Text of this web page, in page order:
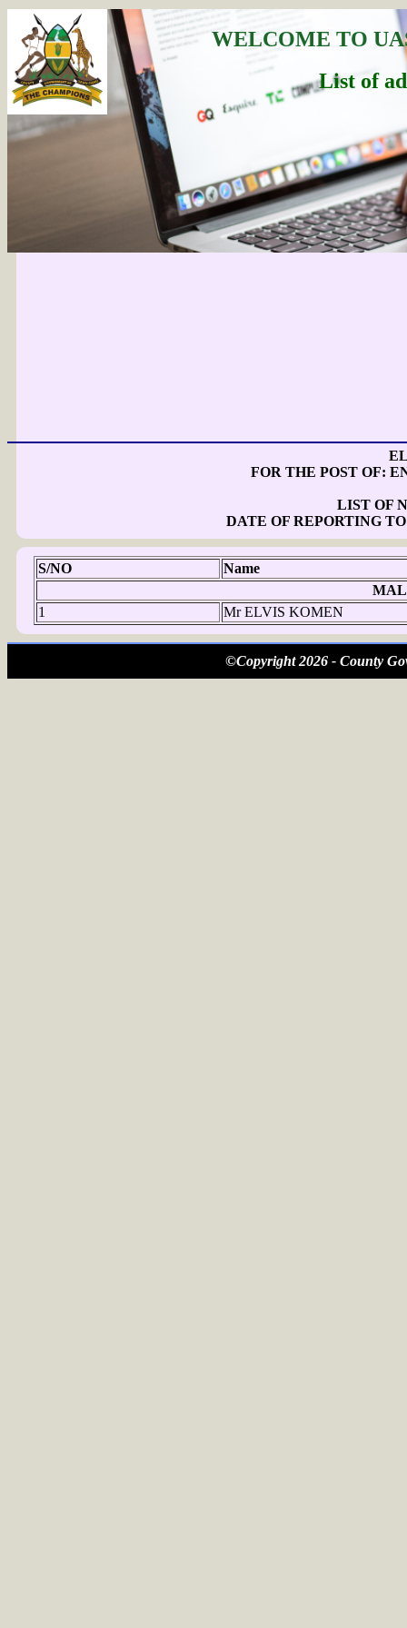
WELCOME TO
List of
FOR THE POST OF:
LIST OF
DATE OF REPORTING
S/NO
Name
1
Mr ELVIS KOMEN
©Copyright 2026 - County